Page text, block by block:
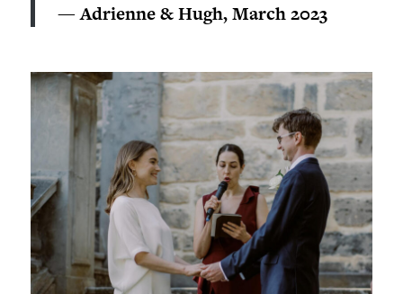
— Adrienne & Hugh, March 2023